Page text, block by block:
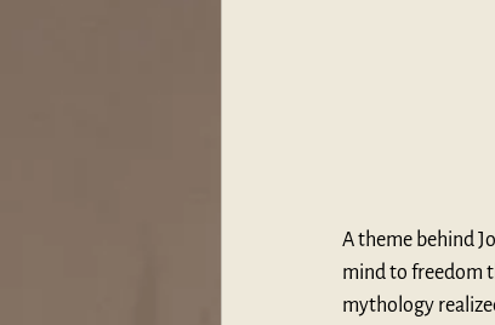
A theme behind
mind to freedom
mythology